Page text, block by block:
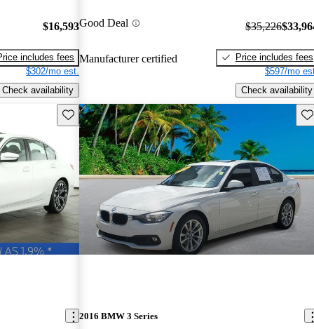
$16,593
includes fees
$302/mo est.
Check availability
Good Deal
Manufacturer certified
$35,226
Price includes fees
$597/mo
Check availability
Save this listing
2016 BMW 3 Series